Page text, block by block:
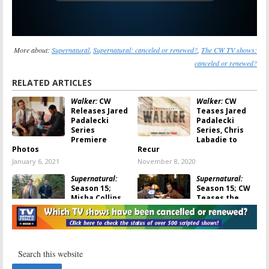
More about: Supernatural, Supernatural: canceled or renewed?, The CW TV shows:
canceled or renewed?
RELATED ARTICLES
Walker:CW
Releases Jared
Padalecki
Series
Premiere
Photos
January 6, 2021
Walker:CW
Teases Jared
Padalecki
Series, Chris
Labadie to
Recur
November 8, 2020
Supernatural:
Season 15;
Misha Collins
on Saying
Goodbye to CW
Series
Supernatural:
Season 15; CW
Teases the
Final Episodes
August 29, 2020
Supernatural: